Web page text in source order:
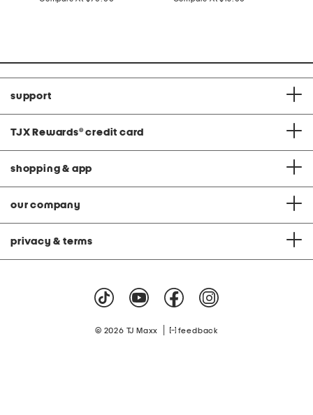
support
TJX Rewards® credit card
shopping & app
our company
privacy & terms
© 2026 TJ Maxx feedback